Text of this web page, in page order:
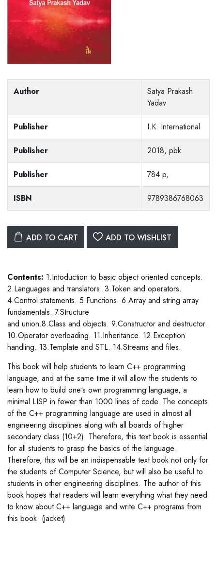
Author
Satya Prakash
Yadav
Publisher I.K. International
Publisher 2018, pbk
Publisher 784 p,
ISBN 9789386768063
ADD TO CART ADD TO WISHLIST
Contents: 1.Intoduction to basic object oriented concepts.
2.Languages and translators. 3.Token and operators.
4.Control statements. 5.Functions. 6.Array and string array
fundamentals. 7.Structure
and union.8.Class and objects. 9.Constructor and destructor.
10.Operator overloading. 11.Inheritance. 12.Exception
handling. 13.Template and STL. 14.Streams and files.
This book will help students to learn C++ programming
language, and at the same time it will allow the students to
learn how to build one's own programming language, a
minimal LISP in fewer than 1000 lines of code. The concepts
of the C++ programming language are used in almost all
engineering disciplines along with all boards of higher
secondary class (10+2). Therefore, this text book is essential
for all students to grasp the basics of the language.
Therefore, this will be an indispensable text book not only for
the students of Computer Science, but will also be useful to
students in other engineering disciplines. The author of this
book hopes that readers will learn everything what they need
to know about C++ language and write C++ programs from
this book. (jacket)